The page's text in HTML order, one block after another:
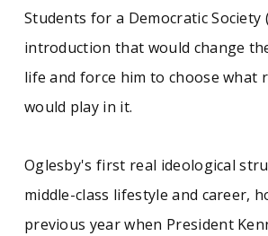
Students for a Democratic Society
introduction that would change
life and force him to choose what
would play in it.
Oglesby's first real ideological
middle-class lifestyle and career,
previous year when President